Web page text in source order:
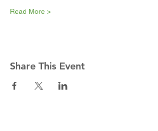
Read More >
Share This Event